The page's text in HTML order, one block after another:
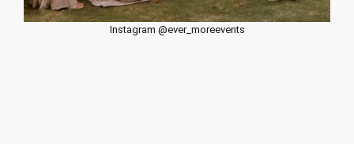
Instagram @ever_moreevents